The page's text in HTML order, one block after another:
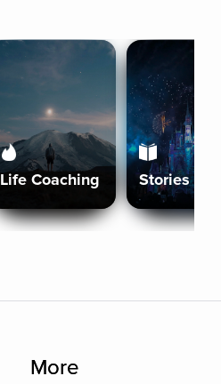
Life Coaching Stories
More